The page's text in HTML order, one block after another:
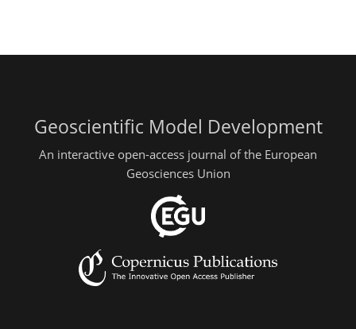
Geoscientific Model Development
An interactive open-access journal of the European
Geosciences Union